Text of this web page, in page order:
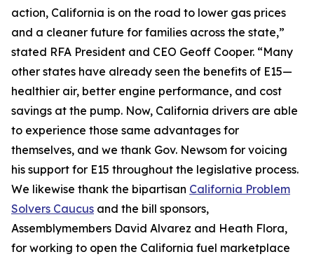
action, California is on the road to lower gas prices
and a cleaner future for families across the state,”
stated RFA President and CEO Geoff Cooper. “Many
other states have already seen the benefits of E15—
healthier air, better engine performance, and cost
savings at the pump. Now, California drivers are able
to experience those same advantages for
themselves, and we thank Gov. Newsom for voicing
his support for E15 throughout the legislative process.
We likewise thank the bipartisan California Problem
Solvers Caucus and the bill sponsors,
Assemblymembers David Alvarez and Heath Flora,
for working to open the California fuel marketplace